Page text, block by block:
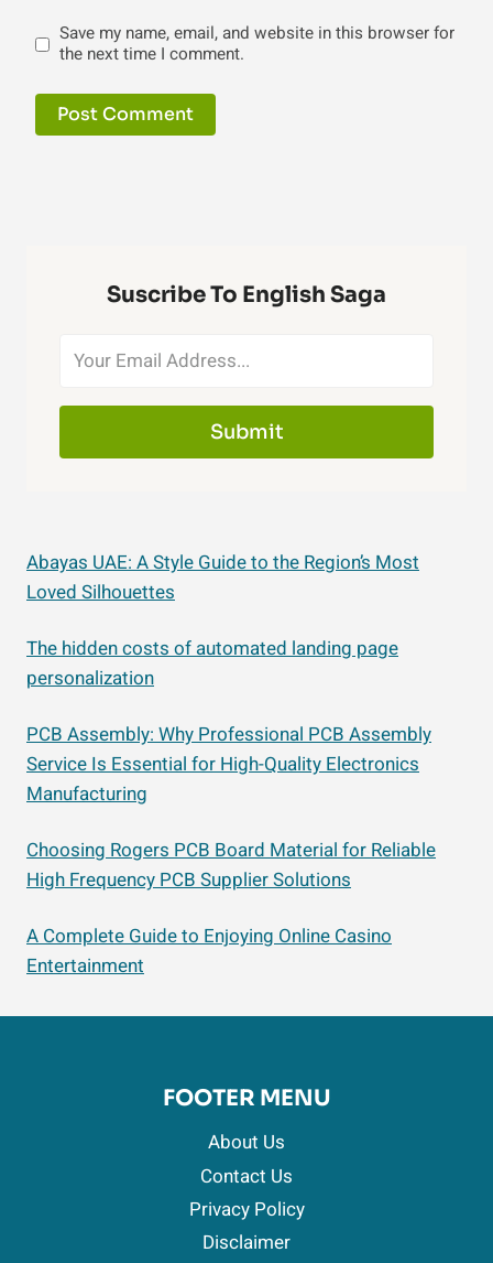
Save my name, email, and website in this browser for
the next time I comment.
Suscribe To English Saga
Submit
Abayas UAE: A Style Guide to the Region’s Most
Loved Silhouettes
The hidden costs of automated landing page
personalization
PCB Assembly: Why Professional PCB Assembly
Service Is Essential for High-Quality Electronics
Manufacturing
Choosing Rogers PCB Board Material for Reliable
High Frequency PCB Supplier Solutions
A Complete Guide to Enjoying Online Casino
Entertainment
FOOTER MENU
About Us
Contact Us
Privacy Policy
Disclaimer